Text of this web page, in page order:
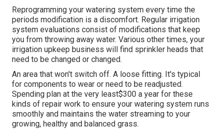
Reprogramming your watering system every time the
periods modification is a discomfort. Regular irrigation
system evaluations consist of modifications that keep
you from throwing away water. Various other times, your
irrigation upkeep business will find sprinkler heads that
need to be changed or changed.
An area that won't switch off. A loose fitting. It's typical
for components to wear or need to be readjusted.
Spending plan at the very least$300 a year for these
kinds of repair work to ensure your watering system runs
smoothly and maintains the water streaming to your
growing, healthy and balanced grass.